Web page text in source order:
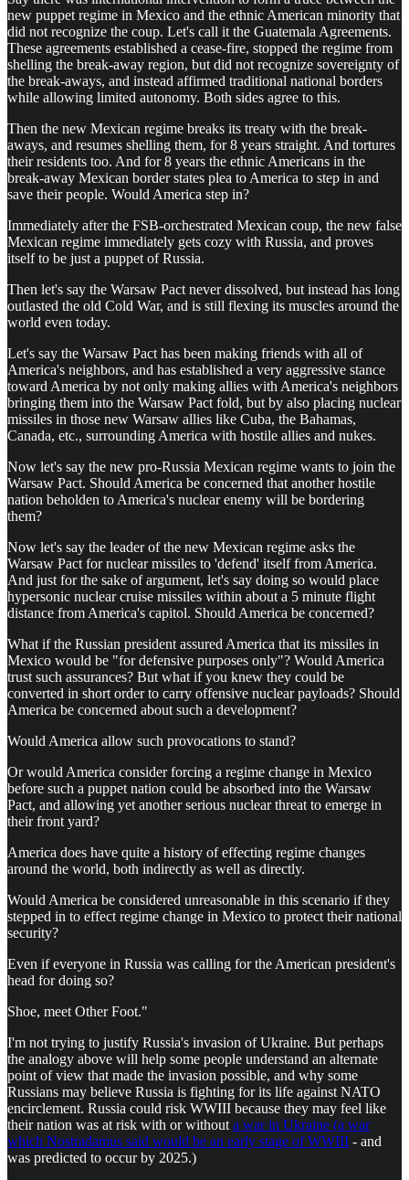
new puppet regime in Mexico and the ethnic American minority that
did not recognize the coup. Let's call it the Guatemala Agreements.
These agreements established a cease-fire, stopped the regime from
shelling the break-away region, but did not recognize sovereignty of
the break-aways, and instead affirmed traditional national borders
while allowing limited autonomy. Both sides agree to this.
Then the new Mexican regime breaks its treaty with the break-
aways, and resumes shelling them, for 8 years straight. And tortures
their residents too. And for 8 years the ethnic Americans in the
break-away Mexican border states plea to America to step in and
save their people. Would America step in?
Immediately after the FSB-orchestrated Mexican coup, the new false
Mexican regime immediately gets cozy with Russia, and proves
itself to be just a puppet of Russia.
Then let's say the Warsaw Pact never dissolved, but instead has long
outlasted the old Cold War, and is still flexing its muscles around the
world even today.
Let's say the Warsaw Pact has been making friends with all of
America's neighbors, and has established a very aggressive stance
toward America by not only making allies with America's neighbors
bringing them into the Warsaw Pact fold, but by also placing nuclear
missiles in those new Warsaw allies like Cuba, the Bahamas,
Canada, etc., surrounding America with hostile allies and nukes.
Now let's say the new pro-Russia Mexican regime wants to join the
Warsaw Pact. Should America be concerned that another hostile
nation beholden to America's nuclear enemy will be bordering
them?
Now let's say the leader of the new Mexican regime asks the
Warsaw Pact for nuclear missiles to 'defend' itself from America.
And just for the sake of argument, let's say doing so would place
hypersonic nuclear cruise missiles within about a 5 minute flight
distance from America's capitol. Should America be concerned?
What if the Russian president assured America that its missiles in
Mexico would be "for defensive purposes only"? Would America
trust such assurances? But what if you knew they could be
converted in short order to carry offensive nuclear payloads? Should
America be concerned about such a development?
Would America allow such provocations to stand?
Or would America consider forcing a regime change in Mexico
before such a puppet nation could be absorbed into the Warsaw
Pact, and allowing yet another serious nuclear threat to emerge in
their front yard?
America does have quite a history of effecting regime changes
around the world, both indirectly as well as directly.
Would America be considered unreasonable in this scenario if they
stepped in to effect regime change in Mexico to protect their national
security?
Even if everyone in Russia was calling for the American president's
head for doing so?
Shoe, meet Other Foot."
I'm not trying to justify Russia's invasion of Ukraine. But perhaps
the analogy above will help some people understand an alternate
point of view that made the invasion possible, and why some
Russians may believe Russia is fighting for its life against NATO
encirclement. Russia could risk WWIII because they may feel like
their nation was at risk with or withouta war in Ukraine (a war
which Nostradamus said would be an early stage of WWIII - and
was predicted to occur by 2025.)